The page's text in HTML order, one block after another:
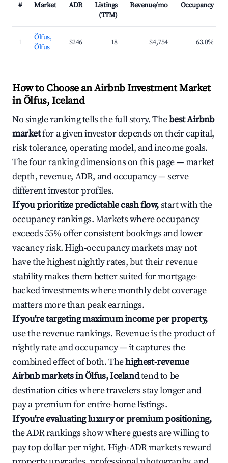
# Market ADR
Listings
(TTM)
Revenue/mo Occupancy
1
Ölfus,
Ölfus
$246 18 $4,754 63.0%
How to Choose an Airbnb Investment Market
in Ölfus, Iceland
No single ranking tells the full story. Thebest Airbnb
marketfor a given investor depends on their capital,
risk tolerance, operating model, and income goals.
The four ranking dimensions on this page — market
depth, revenue, ADR, and occupancy — serve
different investor profiles.
If you prioritize predictable cash flow,start with the
occupancy rankings. Markets where occupancy
exceeds 55% offer consistent bookings and lower
vacancy risk. High-occupancy markets may not
have the highest nightly rates, but their revenue
stability makes them better suited for mortgage-
backed investments where monthly debt coverage
matters more than peak earnings.
If you're targeting maximum income per property,
use the revenue rankings. Revenue is the product of
nightly rate and occupancy — it captures the
combined effect of both. Thehighest-revenue
Airbnb markets in Ölfus, Icelandtend to be
destination cities where travelers stay longer and
pay a premium for entire-home listings.
If you're evaluating luxury or premium positioning,
the ADR rankings show where guests are willing to
pay top dollar per night. High-ADR markets reward